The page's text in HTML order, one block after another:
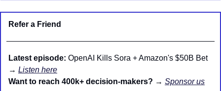
Refer a Friend
Latest episode: OpenAI Kills Sora + Amazon's $50B Bet
→ Listen here
Want to reach 400k+ decision-makers? → Sponsor us